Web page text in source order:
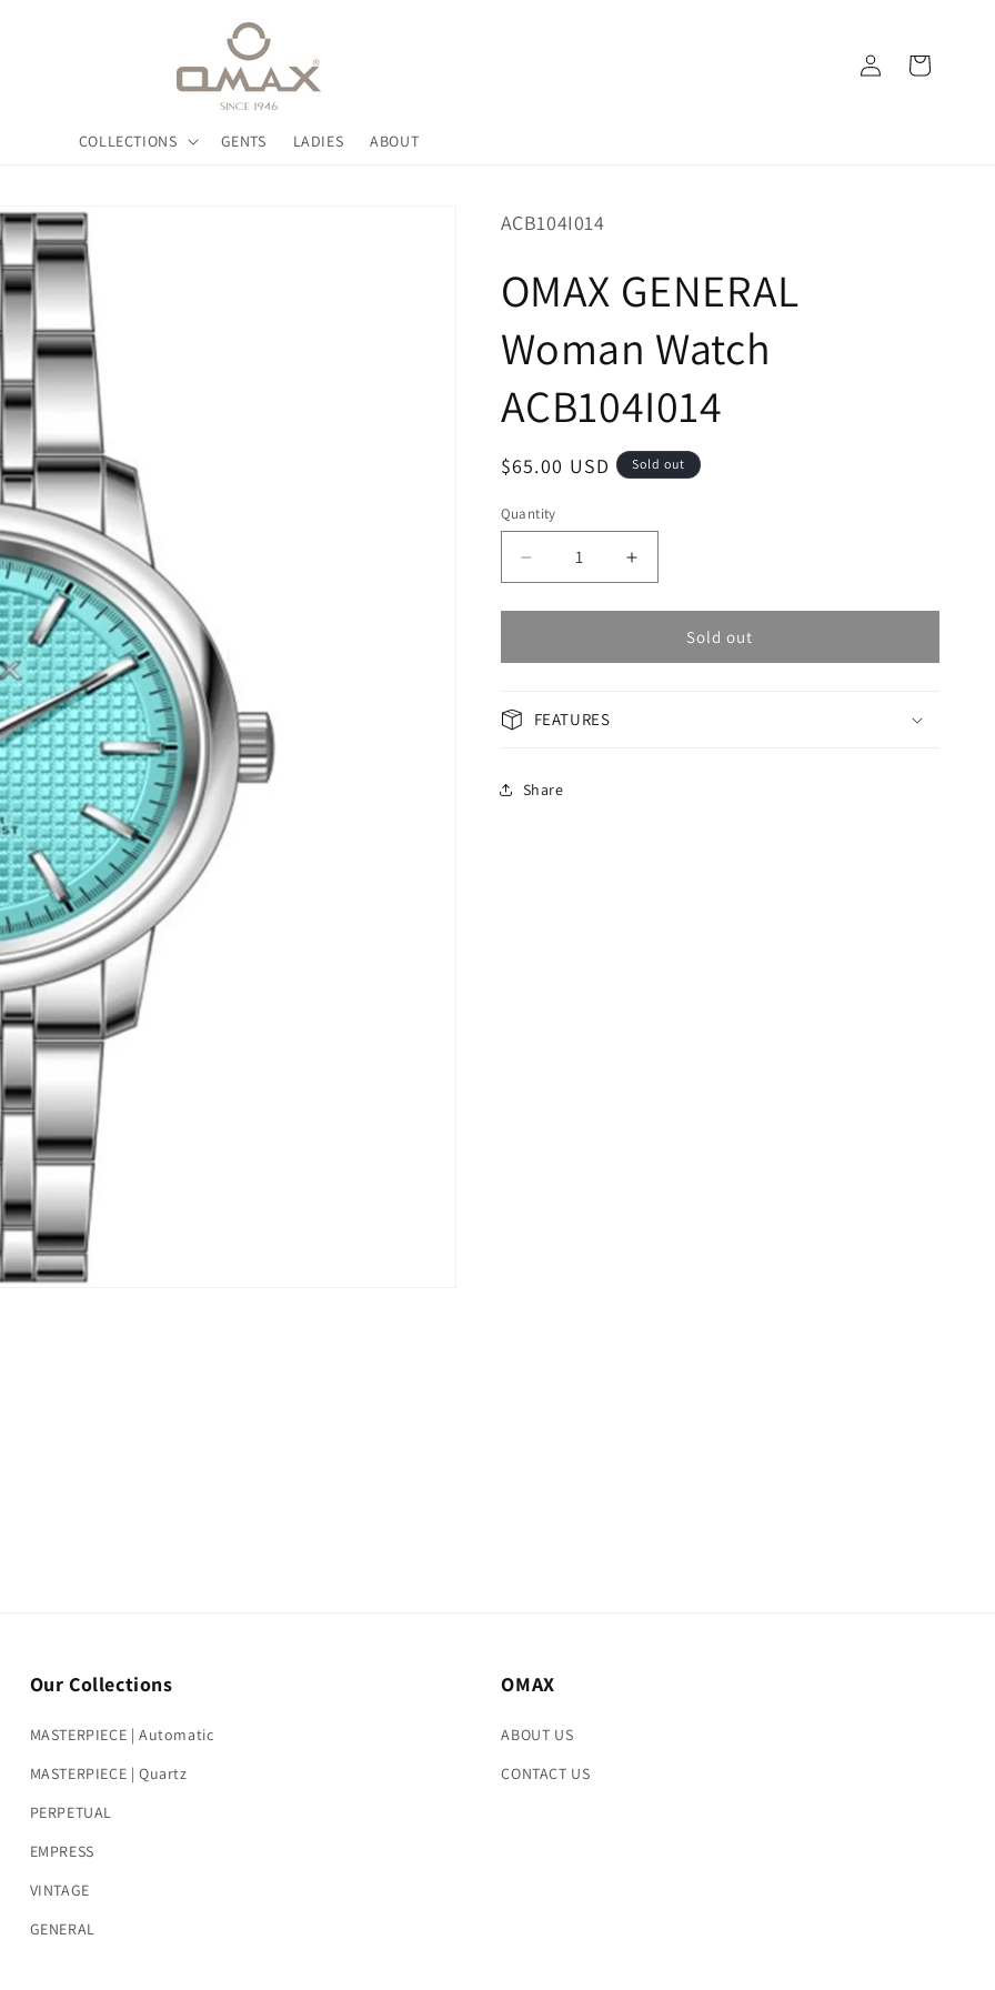
COLLECTIONS GENTS LADIES ABOUT
Log
in
Cart
SKU:
ACB104I014
OMAX GENERAL
Woman Watch
ACB104I014
Regular
$65.00 USD Sold out
Quantity
Decrease
quantity
for
GENERAL
ACB104I014
Increase
quantity
for
OMAX
GENERAL
Sold out
FEATURES
Share
Our Collections
MASTERPIECE | Automatic
MASTERPIECE | Quartz
PERPETUAL
EMPRESS
VINTAGE
GENERAL
OMAX
ABOUT US
CONTACT US